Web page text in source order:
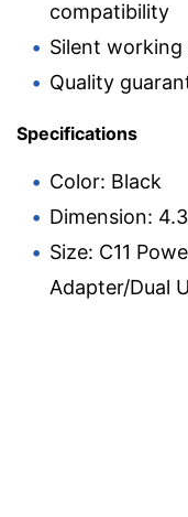
compatibility
Silent
Quality
Specifications
Color: Black
Dimension:
Size: C11
Adapter/Dual